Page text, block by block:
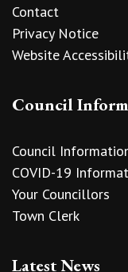
Contact
Privacy Notice
Website
Council
Council
COVID-19
Your Councillors
Town Clerk
Latest News